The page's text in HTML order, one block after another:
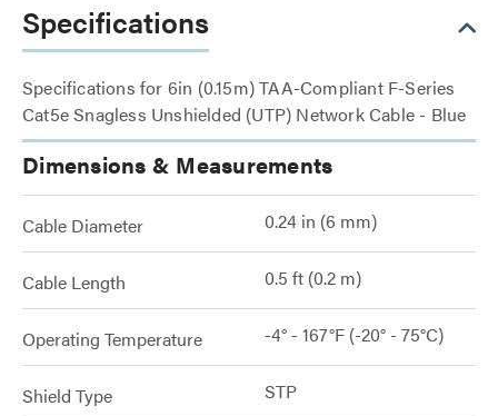
Specifications
Specifications for 6in (0.15m) TAA-Compliant F-Series
Cat5e Snagless Unshielded (UTP) Network Cable - Blue
Dimensions & Measurements
Cable Diameter 0.24 in (6 mm)
Cable Length 0.5 ft (0.2 m)
Operating Temperature -4° - 167°F (-20° - 75°C)
Shield Type STP